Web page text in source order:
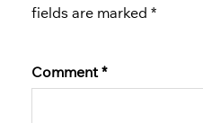
fields are marked *
Comment *